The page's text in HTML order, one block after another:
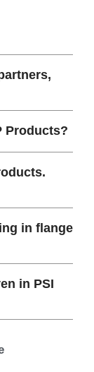
Products?
in flange
in PSI